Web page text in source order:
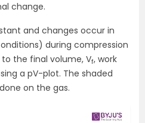
change.
and changes occur in
during compression
to the final volume, Vf, work
a pV-plot. The shaded
on the gas.